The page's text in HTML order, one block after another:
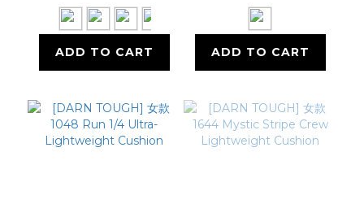
Lightweight
ADD TO CART
Ultra-
Lightweight
ADD TO CART